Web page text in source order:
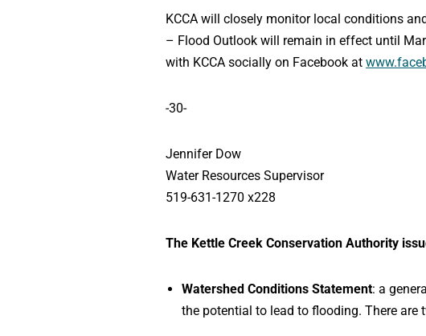
KCCA will closely monitor local conditions
– Flood Outlook will remain in effect until
with KCCA socially on Facebook at
-30-
Jennifer Dow
Water Resources Supervisor
519-631-1270 x228
The Kettle Creek Conservation Authority
Watershed Conditions Statement: a
the potential to lead to flooding. There are